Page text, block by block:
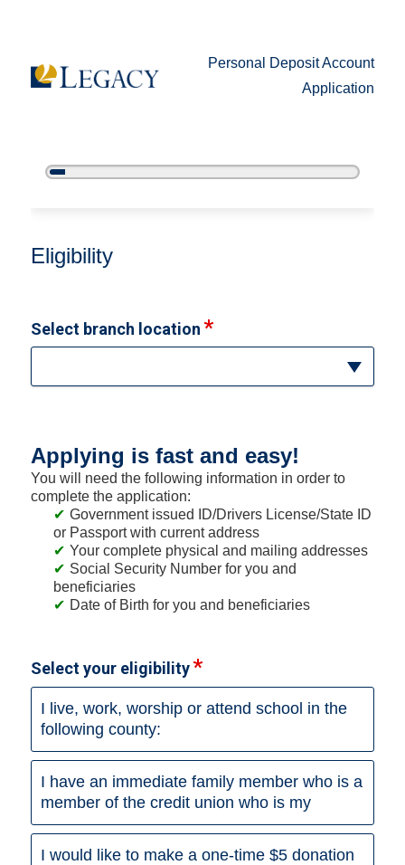
Personal Deposit Account
Application
5%
New Membership
Eligibility
Select branch location
Applying is fast and easy!
You will need the following information in order to
complete the application:
Government issued ID/Drivers License/State ID
or Passport with current address
Your complete physical and mailing addresses
Social Security Number for you and
beneficiaries
Date of Birth for you and beneficiaries
Select your eligibility
I live, work, worship or attend school in the
following county:
I have an immediate family member who is a
member of the credit union who is my
I would like to make a one-time $5 donation